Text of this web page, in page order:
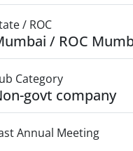
/ ROC
/ ROC
Category
govt company
Annual Meeting